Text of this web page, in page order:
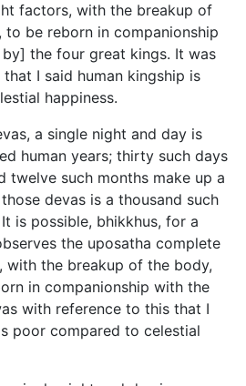
factors, with the breakup of
be reborn in companionship
the four great kings. It was
I said human kingship is
happiness.
a single night and day is
human years; thirty such days
twelve such months make up a
devas is a thousand such
is possible, bhikkhus, for a
the uposatha complete
with the breakup of the body,
in companionship with the
with reference to this that I
poor compared to celestial